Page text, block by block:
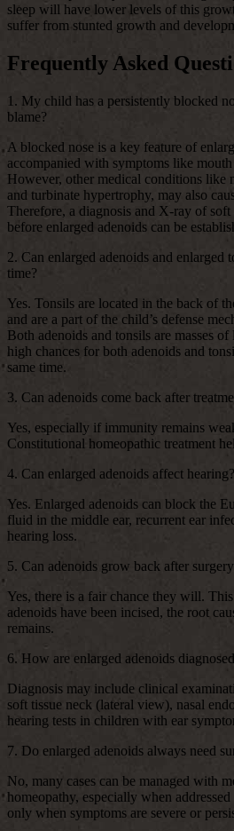
sleep will have lower levels of this
suffer from stunted growth and
Frequently Asked
1. My child has a persistently blocked
blame?
A blocked nose is a key feature of
accompanied with symptoms like
However, other medical conditions like
and turbinate hypertrophy, may also
Therefore, a diagnosis and X-ray of soft
before enlarged adenoids can be
2. Can enlarged adenoids and enlarged
time?
Yes. Tonsils are located in the back of
and are a part of the child’s defense
Both adenoids and tonsils are masses
high chances for both adenoids and
same time.
3. Can adenoids come back after
Yes, especially if immunity remains
Constitutional homeopathic treatment
4. Can enlarged adenoids affect hearing?
Yes. Enlarged adenoids can block the
fluid in the middle ear, recurrent ear
hearing loss.
5. Can adenoids grow back after
Yes, there is a fair chance they will.
adenoids have been incised, the root
remains.
6. How are enlarged adenoids
Diagnosis may include clinical
soft tissue neck (lateral view), nasal
hearing tests in children with ear
7. Do enlarged adenoids always need
No, many cases can be managed with
homeopathy, especially when
only when symptoms are severe or